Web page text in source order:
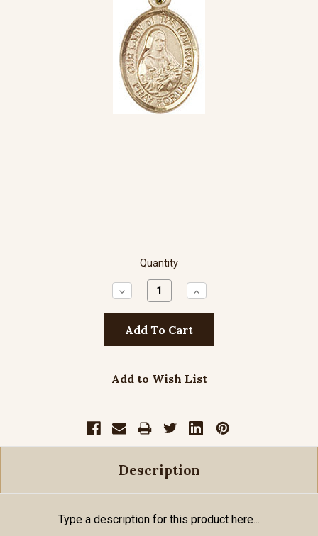
Quantity
Decrease
Quantity:
Increase
Quantity:
Add to Wish List
Description
Type a description for this product here...